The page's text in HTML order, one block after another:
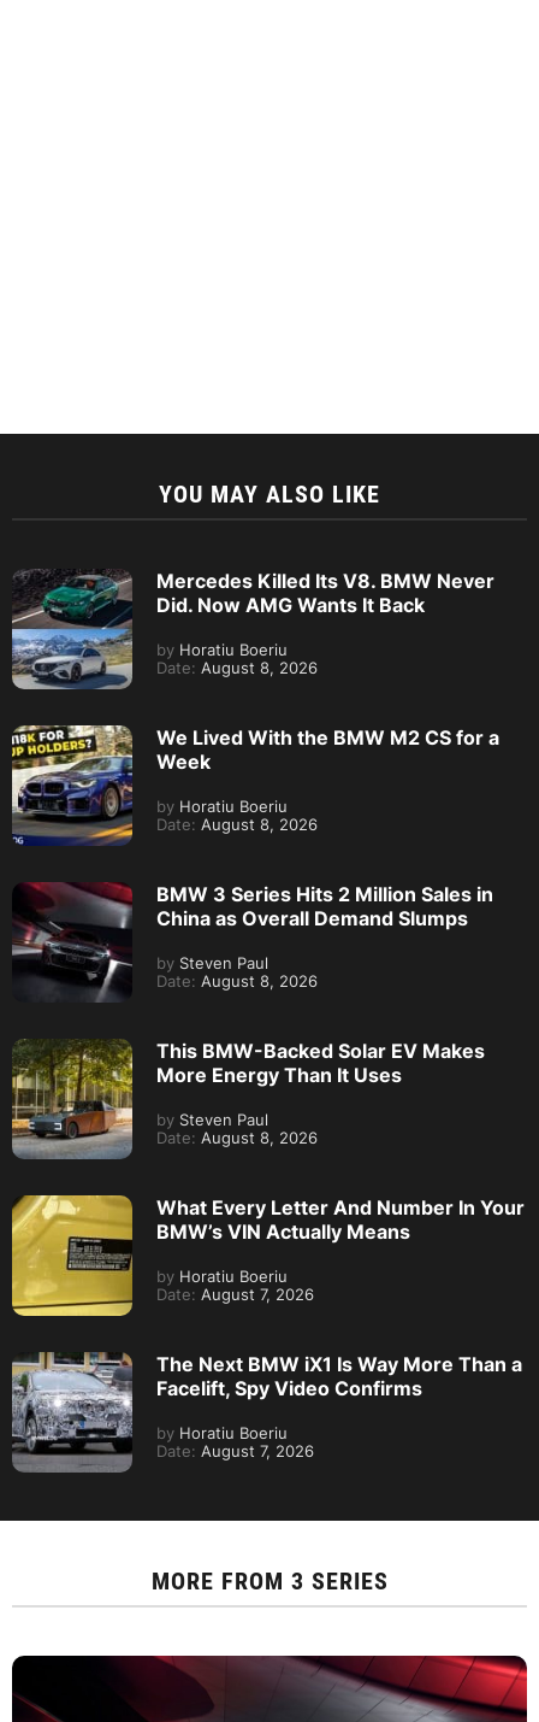
YOU MAY ALSO LIKE
Mercedes Killed Its V8. BMW Never
Did. Now AMG Wants It Back
by Horatiu Boeriu
Date: August 8, 2026
We Lived With the BMW M2 CS for a
Week
by Horatiu Boeriu
Date: August 8, 2026
BMW 3 Series Hits 2 Million Sales in
China as Overall Demand Slumps
by Steven Paul
Date: August 8, 2026
This BMW-Backed Solar EV Makes
More Energy Than It Uses
by Steven Paul
Date: August 8, 2026
What Every Letter And Number In Your
BMW’s VIN Actually Means
by Horatiu Boeriu
Date: August 7, 2026
The Next BMW iX1 Is Way More Than a
Facelift, Spy Video Confirms
by Horatiu Boeriu
Date: August 7, 2026
MORE FROM 3 SERIES